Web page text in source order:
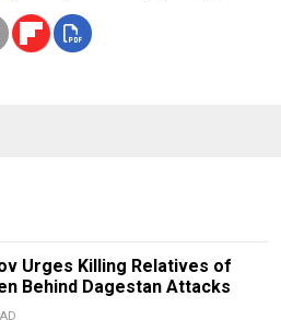
Urges Killing Relatives of
Behind Dagestan Attacks